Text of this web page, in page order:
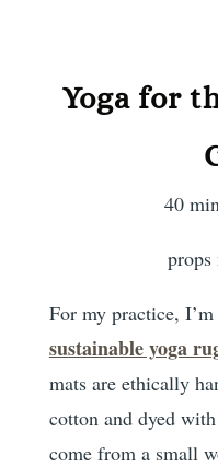
Yoga for
40
props
For my practice,
sustainable yoga
mats are ethically
cotton and dyed
come from a small